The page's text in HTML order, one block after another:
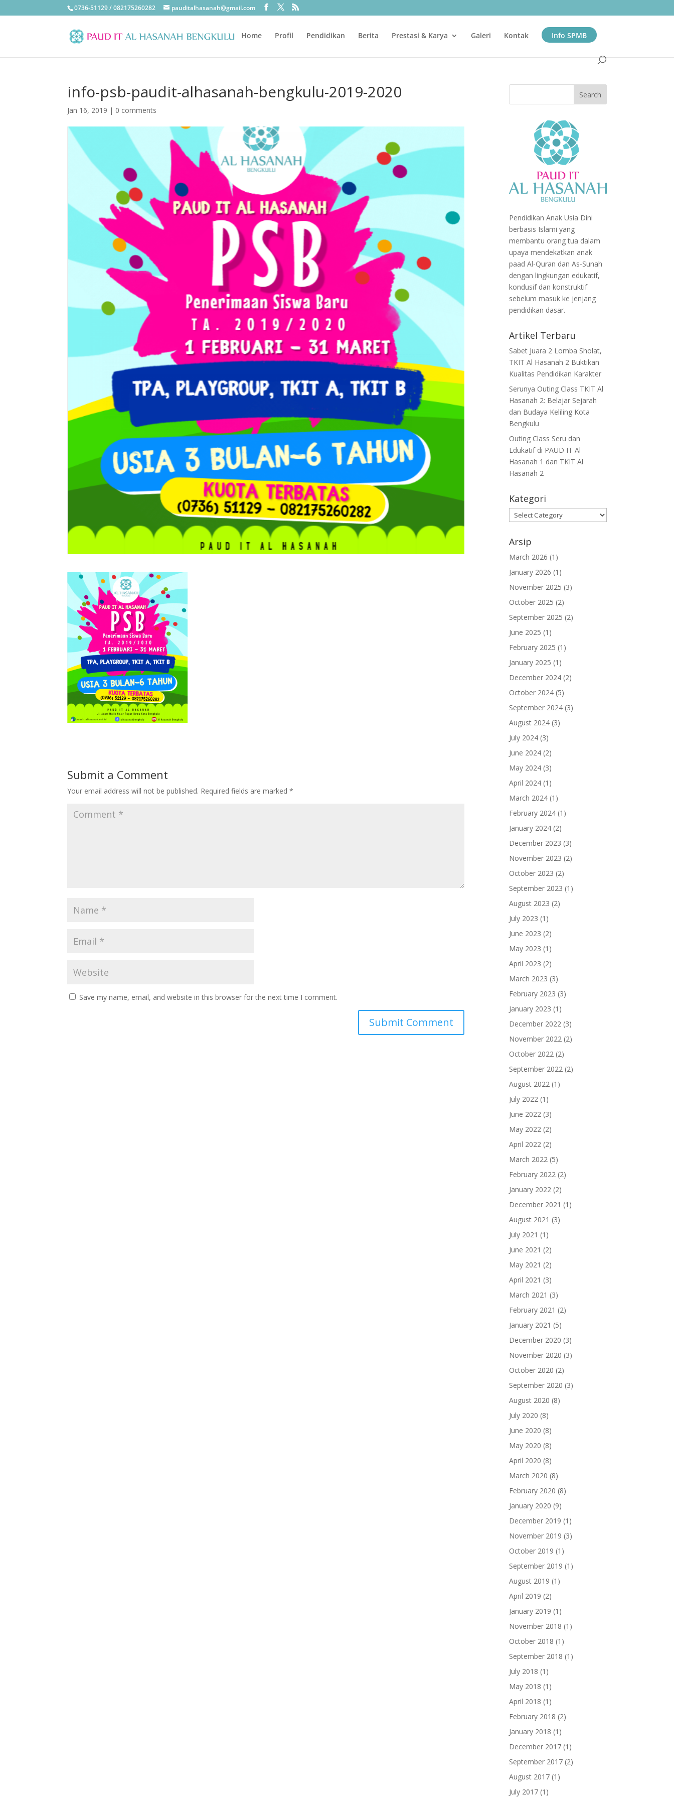
0736-51129 / 082175260282 pauditalhasanah@gmail.com
Home Profil Pendidikan Berita Prestasi & Karya Galeri Kontak Info SPMB
info-psb-paudit-alhasanah-bengkulu-2019-2020
Jan 16, 2019 | 0 comments
Submit a Comment
Your email address will not be published. Required fields are marked*
Save my name, email, and website in this browser for the next time I comment.
Pendidikan Anak Usia Dini
berbasis Islami yang
membantu orang tua dalam
upaya mendekatkan anak
paad Al-Quran dan As-Sunah
dengan lingkungan edukatif,
kondusif dan konstruktif
sebelum masuk ke jenjang
pendidikan dasar.
Artikel Terbaru
Sabet Juara 2 Lomba Sholat,
TKIT Al Hasanah 2 Buktikan
Kualitas Pendidikan Karakter
Serunya Outing Class TKIT Al
Hasanah 2: Belajar Sejarah
dan Budaya Keliling Kota
Bengkulu
Outing Class Seru dan
Edukatif di PAUD IT Al
Hasanah 1 dan TKIT Al
Hasanah 2
Kategori
Arsip
March 2026 (1)
January 2026 (1)
November 2025 (3)
October 2025 (2)
September 2025 (2)
June 2025 (1)
February 2025 (1)
January 2025 (1)
December 2024 (2)
October 2024 (5)
September 2024 (3)
August 2024 (3)
July 2024 (3)
June 2024 (2)
May 2024 (3)
April 2024 (1)
March 2024 (1)
February 2024 (1)
January 2024 (2)
December 2023 (3)
November 2023 (2)
October 2023 (2)
September 2023 (1)
August 2023 (2)
July 2023 (1)
June 2023 (2)
May 2023 (1)
April 2023 (2)
March 2023 (3)
February 2023 (3)
January 2023 (1)
December 2022 (3)
November 2022 (2)
October 2022 (2)
September 2022 (2)
August 2022 (1)
July 2022 (1)
June 2022 (3)
May 2022 (2)
April 2022 (2)
March 2022 (5)
February 2022 (2)
January 2022 (2)
December 2021 (1)
August 2021 (3)
July 2021 (1)
June 2021 (2)
May 2021 (2)
April 2021 (3)
March 2021 (3)
February 2021 (2)
January 2021 (5)
December 2020 (3)
November 2020 (3)
October 2020 (2)
September 2020 (3)
August 2020 (8)
July 2020 (8)
June 2020 (8)
May 2020 (8)
April 2020 (8)
March 2020 (8)
February 2020 (8)
January 2020 (9)
December 2019 (1)
November 2019 (3)
October 2019 (1)
September 2019 (1)
August 2019 (1)
April 2019 (2)
January 2019 (1)
November 2018 (1)
October 2018 (1)
September 2018 (1)
July 2018 (1)
May 2018 (1)
April 2018 (1)
February 2018 (2)
January 2018 (1)
December 2017 (1)
September 2017 (2)
August 2017 (1)
July 2017 (1)